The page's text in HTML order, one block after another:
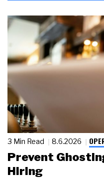
3 Min Read 8.6.2026
Prevent
Hiring